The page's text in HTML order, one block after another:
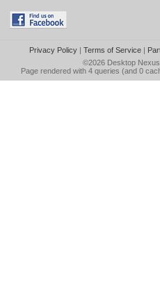
Privacy Policy| Terms of Service|
©2026 Desktop Nexus
Page rendered with 4 queries (and 0